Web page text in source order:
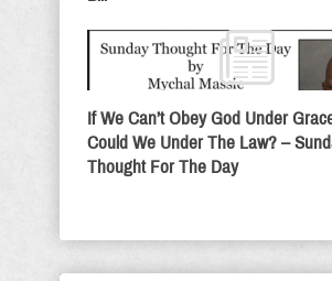
If We Can’t Obey God Under
Could We Under The Law? –
Thought For The Day